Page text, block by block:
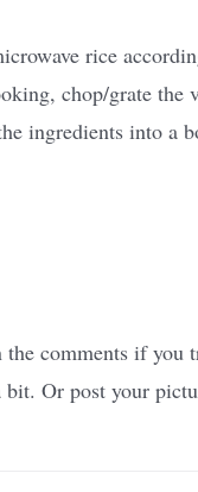
rice
chop/grate the
ingredients into a
the comments if
bit. Or post your